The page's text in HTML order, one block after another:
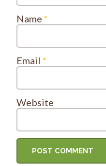
Name *
Email *
Website